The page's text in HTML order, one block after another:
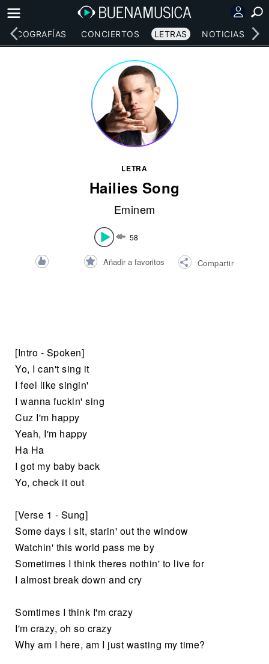
DISCOGRAFÍAS CONCIERTOS LETRAS NOTICIAS
LETRA
Hailies Song
Eminem
58
Añadir a favoritos Compartir
[Intro - Spoken]
Yo, I can't sing it
I feel like singin'
I wanna fuckin' sing
Cuz I'm happy
Yeah, I'm happy
Ha Ha
I got my baby back
Yo, check it out
[Verse 1 - Sung]
Some days I sit, starin' out the window
Watchin' this world pass me by
Sometimes I think theres nothin' to live for
I almost break down and cry
Somtimes I think I'm crazy
I'm crazy, oh so crazy
Why am I here, am I just wasting my time?